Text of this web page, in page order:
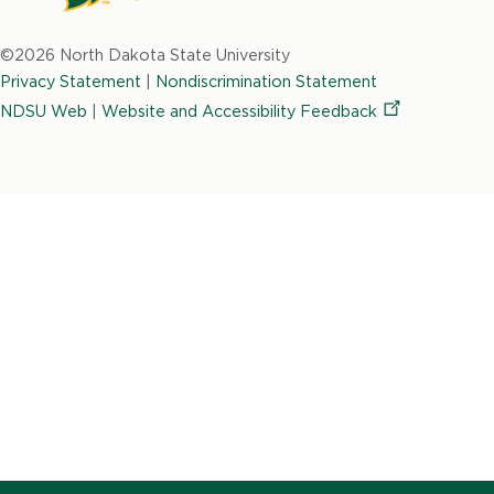
Dakota
State
University
©2026 North Dakota State University
Privacy Statement
Nondiscrimination Statement
NDSU Web
Website and Accessibility Feedback